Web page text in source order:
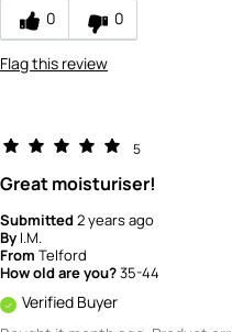
How would you rate the value
product?
How would you rate the quality
0
0
Flag this review
5
Great moisturiser!
Submitted2 years ago
By I.M.
From Telford
How old are you?35-44
Verified Buyer